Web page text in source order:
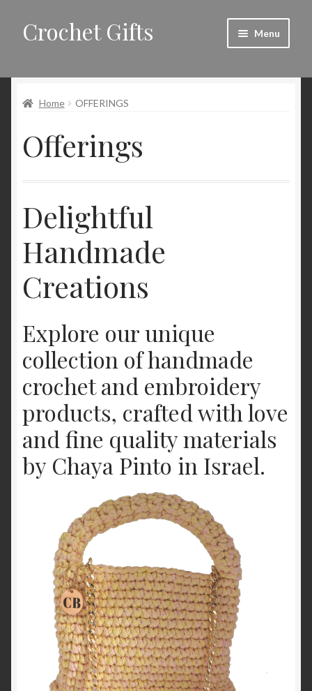
Skip
to
Skip
to
Crochet Gifts Menu
About
Blog
Cart
Checkout
Contact
My account
Offerings
Shop
Home OFFERINGS
Offerings
Delightful
Handmade
Creations
Explore our unique
collection of handmade
crochet and embroidery
products, crafted with love
and fine quality materials
by Chaya Pinto in Israel.